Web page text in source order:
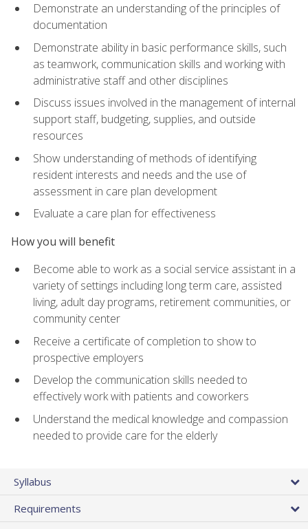
Demonstrate an understanding of the principles of
documentation
Demonstrate ability in basic performance skills, such
as teamwork, communication skills and working with
administrative staff and other disciplines
Discuss issues involved in the management of internal
support staff, budgeting, supplies, and outside
resources
Show understanding of methods of identifying
resident interests and needs and the use of
assessment in care plan development
Evaluate a care plan for effectiveness
How you will benefit
Become able to work as a social service assistant in a
variety of settings including long term care, assisted
living, adult day programs, retirement communities, or
community center
Receive a certificate of completion to show to
prospective employers
Develop the communication skills needed to
effectively work with patients and coworkers
Understand the medical knowledge and compassion
needed to provide care for the elderly
Syllabus
Requirements